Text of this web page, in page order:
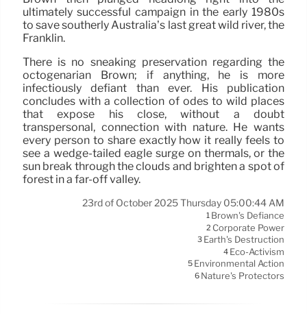
ultimately successful campaign in the early 1980s
to save southerly Australia’s last great wild river, the
Franklin.
There is no sneaking preservation regarding the
octogenarian Brown; if anything, he is more
infectiously defiant than ever. His publication
concludes with a collection of odes to wild places
that expose his close, without a doubt
transpersonal, connection with nature. He wants
every person to share exactly how it really feels to
see a wedge-tailed eagle surge on thermals, or the
sun break through the clouds and brighten a spot of
forest in a far-off valley.
23rd of October 2025 Thursday 05:00:44 AM
1 Brown's Defiance
2 Corporate Power
3 Earth's Destruction
4 Eco-Activism
5 Environmental Action
6 Nature's Protectors